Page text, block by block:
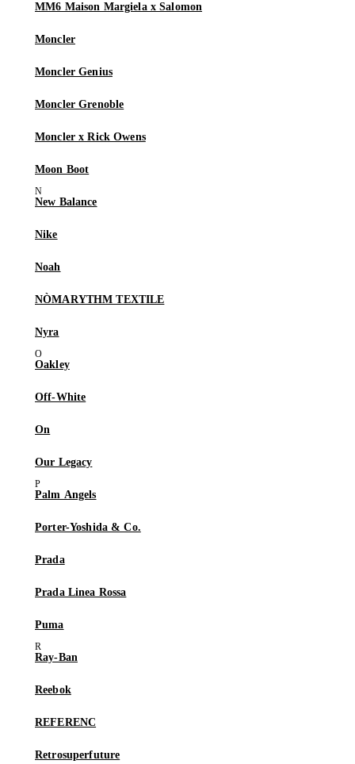
MM6 Maison Margiela x Salomon
Moncler
Moncler Genius
Moncler Grenoble
Moncler x Rick Owens
Moon Boot
New Balance
Nike
Noah
NÒMARYTHM TEXTILE
Nyra
Oakley
Off-White
On
Our Legacy
Palm Angels
Porter-Yoshida & Co.
Prada
Prada Linea Rossa
Puma
Ray-Ban
Reebok
REFERENC
Retrosuperfuture